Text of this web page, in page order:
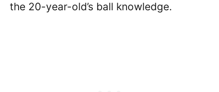
the 20-year-old’s ball knowledge.